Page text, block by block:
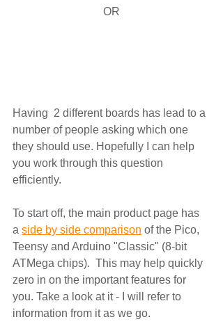
OR
Having  2 different boards has lead to a
number of people asking which one
they should use. Hopefully I can help
you work through this question
efficiently.
To start off, the main product page has
a side by side comparison of the Pico,
Teensy and Arduino "Classic" (8-bit
ATMega chips).  This may help quickly
zero in on the important features for
you. Take a look at it - I will refer to
information from it as we go.